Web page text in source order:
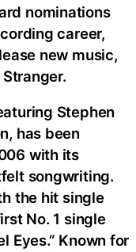
nominations
career,
new music,
Stephen
has been
with its
songwriting.
the hit single
No. 1 single
Eyes.” Known for